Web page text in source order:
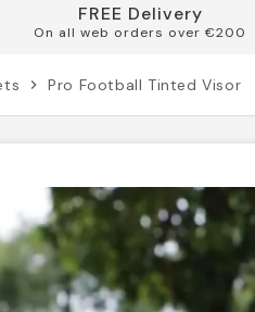
FREE Delivery
On all web orders over €200
chevron_right Pro Football Tinted Visor